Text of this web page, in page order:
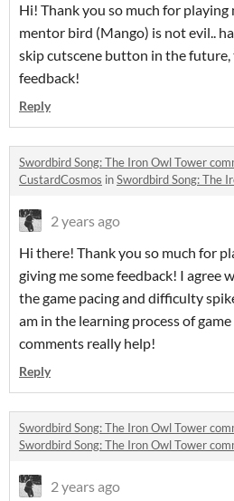
Hi! Thank you so much for playing
mentor bird (Mango) is not evil..
skip cutscene button in the
feedback!
Reply
Swordbird Song: The Iron Owl Tower
CustardCosmos inSwordbird Song: The
2 years ago
Hi there! Thank you so much for
giving me some feedback! I agree
the game pacing and difficulty
am in the learning process of
comments really help!
Reply
Swordbird Song: The Iron Owl Tower
Swordbird Song: The Iron Owl Tower
2 years ago